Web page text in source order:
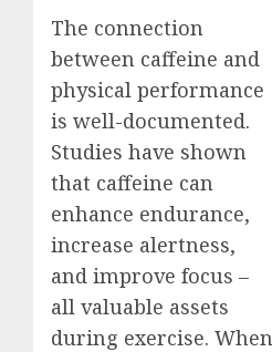
The connection
between caffeine and
physical performance
is well-documented.
Studies have shown
that caffeine can
enhance endurance,
increase alertness,
and improve focus –
all valuable assets
during exercise. When